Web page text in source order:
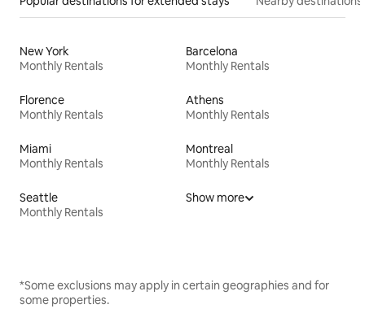
New York
Monthly Rentals
Barcelona
Monthly Rentals
Florence
Monthly Rentals
Athens
Monthly Rentals
Miami
Monthly Rentals
Montreal
Monthly Rentals
Seattle
Monthly Rentals
Show more
*Some exclusions may apply in certain geographies and for
some properties.